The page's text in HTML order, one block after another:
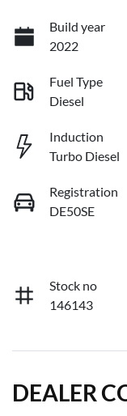
Build year
2022
Fuel Type
Diesel
Induction
Turbo Diesel
Registration
DE50SE
Stock no
146143
DEALER